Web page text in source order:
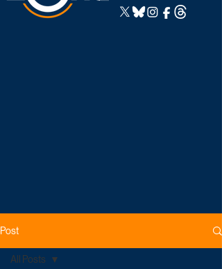
Post
All Posts